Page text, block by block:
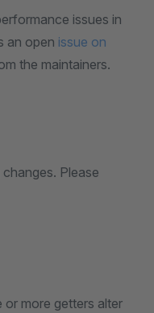
issues in
an open issue on
the maintainers.
Please
more getters alter